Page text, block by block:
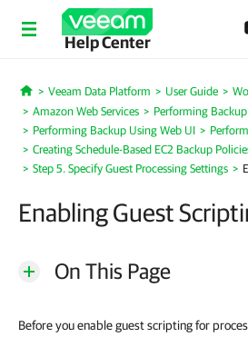
Help Center
Home
Veeam Data Platform User Guide
Amazon Web Services
Performing Backup
Performing Backup Using Web UI
Creating Schedule-Based EC2 Backup
Step 5. Specify Guest Processing Settings
Enabling Guest
On This Page
Before you enable guest scripting for